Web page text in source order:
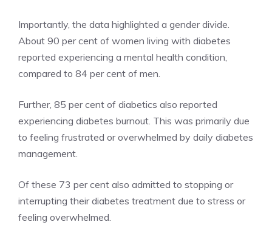
Importantly, the data highlighted a gender divide.
About 90 per cent of women living with diabetes
reported experiencing a mental health condition,
compared to 84 per cent of men.
Further, 85 per cent of diabetics also reported
experiencing diabetes burnout. This was primarily due
to feeling frustrated or overwhelmed by daily diabetes
management.
Of these 73 per cent also admitted to stopping or
interrupting their diabetes treatment due to stress or
feeling overwhelmed.